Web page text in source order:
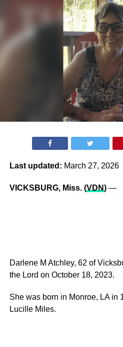
Last updated: March 27, 2026
VICKSBURG, Miss. (VDN) —
Darlene M Atchley, 62 of
the Lord on October 18, 2023.
She was born in Monroe, LA in
Lucille Miles.